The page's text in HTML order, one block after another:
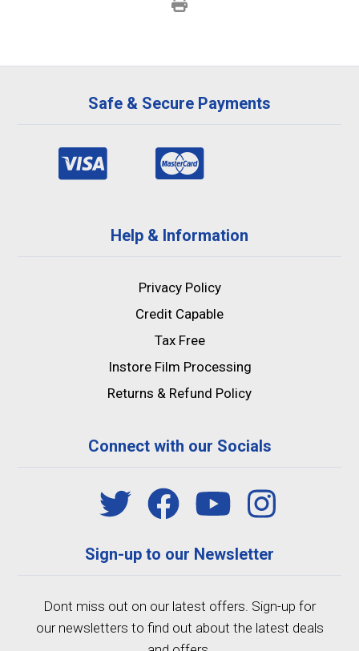
Safe & Secure Payments
Help & Information
Privacy Policy
Credit Capable
Tax Free
Instore Film Processing
Returns & Refund Policy
Connect with our Socials
Sign-up to our Newsletter
Dont miss out on our latest offers. Sign-up for
our newsletters to find out about the latest deals